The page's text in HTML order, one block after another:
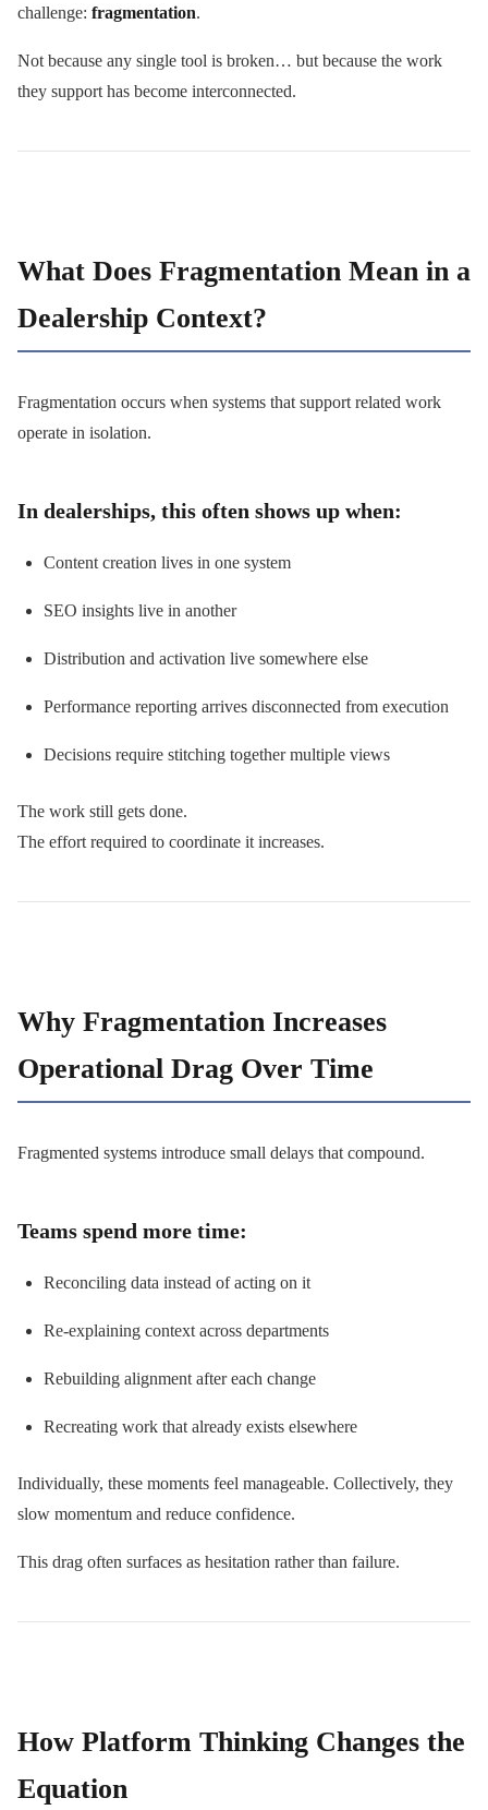
challenge: fragmentation.
Not because any single tool is broken… but because the work
they support has become interconnected.
What Does Fragmentation Mean in a
Dealership Context?
Fragmentation occurs when systems that support related work
operate in isolation.
In dealerships, this often shows up when:
Content creation lives in one system
SEO insights live in another
Distribution and activation live somewhere else
Performance reporting arrives disconnected from execution
Decisions require stitching together multiple views
The work still gets done.
The effort required to coordinate it increases.
Why Fragmentation Increases
Operational Drag Over Time
Fragmented systems introduce small delays that compound.
Teams spend more time:
Reconciling data instead of acting on it
Re-explaining context across departments
Rebuilding alignment after each change
Recreating work that already exists elsewhere
Individually, these moments feel manageable. Collectively, they
slow momentum and reduce confidence.
This drag often surfaces as hesitation rather than failure.
How Platform Thinking Changes the
Equation